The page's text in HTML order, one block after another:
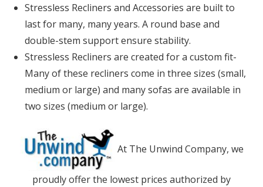
Stressless Recliners and Accessories are built to
last for many, many years. A round base and
double-stem support ensure stability.
Stressless Recliners are created for a custom fit-
Many of these recliners come in three sizes (small,
medium or large) and many sofas are available in
two sizes (medium or large).
At The Unwind Company, we
proudly offer the lowest prices authorized by